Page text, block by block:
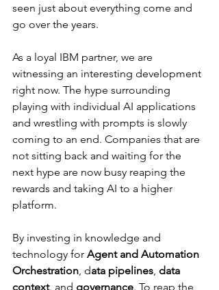
seen just about everything come and
go over the years.
As a loyal IBM partner, we are
witnessing an interesting development
right now. The hype surrounding
playing with individual AI applications
and wrestling with prompts is slowly
coming to an end. Companies that are
not sitting back and waiting for the
next hype are now busy reaping the
rewards and taking AI to a higher
platform.
By investing in knowledge and
technology for Agent and Automation
Orchestration , data pipelines data
context, and governance. To reap the